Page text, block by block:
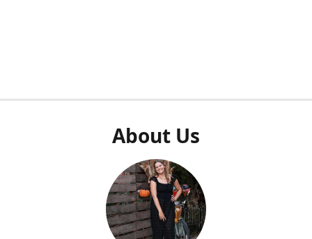
About Us